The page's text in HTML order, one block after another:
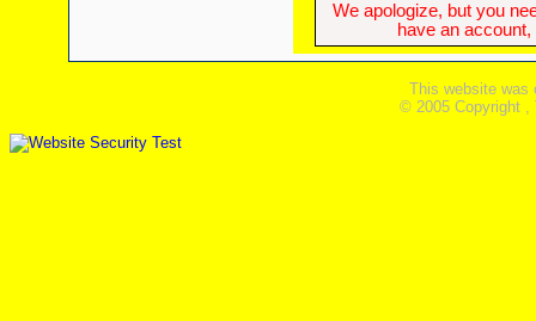
We apologize, but you
have an
This website was
© 2005 Copyright ,